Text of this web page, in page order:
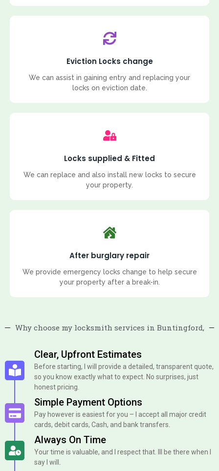
Eviction Locks change
We can assist in gaining entry and replacing your
locks on eviction date.
Locks supplied & Fitted
We can replace and also install new locks to secure
your property.
After burglary repair
We provide emergency locks change to help secure
your property after a break-in.
Why choose my locksmith services in Buntingford,
Clear, Upfront Estimates
Before starting, I will provide a detailed, transparent quote,
so you know exactly what to expect. No surprises, just
honest pricing.
Simple Payment Options
Pay however is easiest for you – I accept all major credit
cards, debit cards, Cash, and bank transfers.
Always On Time
Your time is valuable, and I respect that. Ill be there when I
say I will.